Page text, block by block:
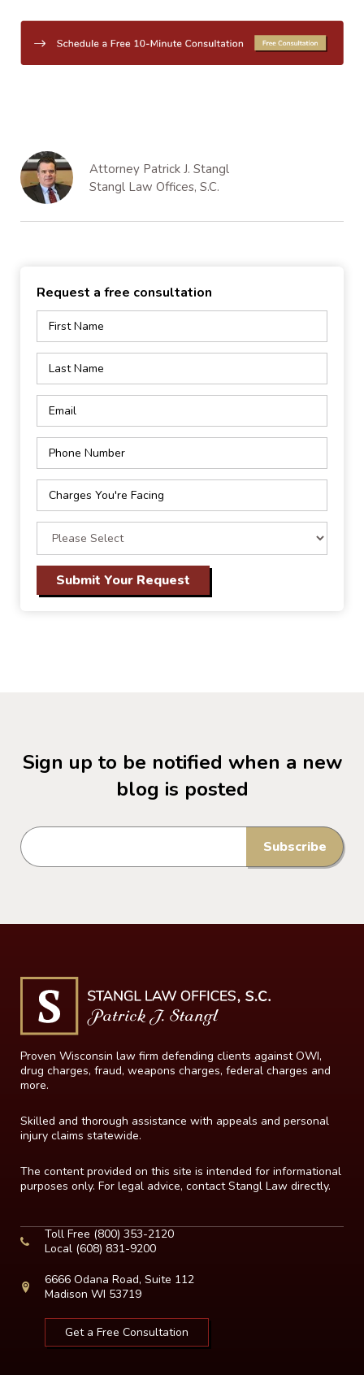
Attorney Patrick J. Stangl
Stangl Law Offices, S.C.
Request a free consultation
Sign up to be notified when a new
blog is posted
Proven Wisconsin law firm defending clients against OWI,
drug charges, fraud, weapons charges, federal charges and
more.
Skilled and thorough assistance with appeals and personal
injury claims statewide.
The content provided on this site is intended for informational
purposes only. For legal advice, contact Stangl Law directly.
Toll Free (800) 353-2120
Local (608) 831-9200
6666 Odana Road, Suite 112
Madison WI 53719
Get a Free Consultation